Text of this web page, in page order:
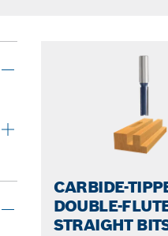
CARBIDE-
DOUBLE-
STRAIGHT